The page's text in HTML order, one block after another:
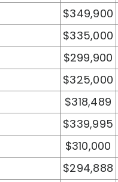
$349,900
$335,000
$299,900
$325,000
$318,489
$339,995
$310,000
$294,888